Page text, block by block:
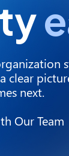
clear
next.
Our Team